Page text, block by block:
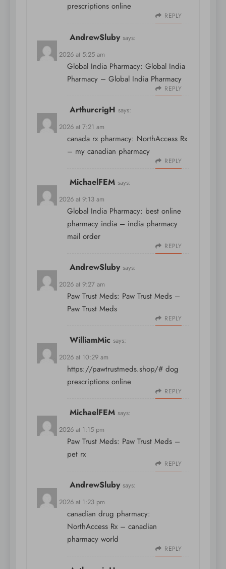
prescriptions online
REPLY
AndrewSluby says:
April 9, 2026 at 5:25 am
Global India Pharmacy: Global India
Pharmacy – Global India Pharmacy
REPLY
ArthurcrigH says:
April 9, 2026 at 7:21 am
canada rx pharmacy: NorthAccess Rx
– my canadian pharmacy
REPLY
MichaelFEM says:
April 9, 2026 at 9:13 am
Global India Pharmacy: best online
pharmacy india – india pharmacy
mail order
REPLY
AndrewSluby says:
April 9, 2026 at 9:27 am
Paw Trust Meds: Paw Trust Meds –
Paw Trust Meds
REPLY
WilliamMic says:
April 9, 2026 at 10:29 am
https://pawtrustmeds.shop/# dog
prescriptions online
REPLY
MichaelFEM says:
April 9, 2026 at 1:15 pm
Paw Trust Meds: Paw Trust Meds –
pet rx
REPLY
AndrewSluby says:
April 9, 2026 at 1:23 pm
canadian drug pharmacy:
NorthAccess Rx – canadian
pharmacy world
REPLY